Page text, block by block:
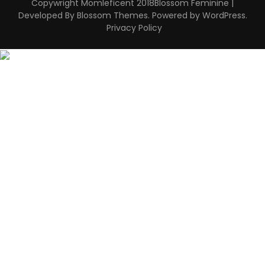
Copywright Momleficent 2018Blossom Feminine |
Developed By Blossom Themes. Powered by WordPress.
Privacy Policy